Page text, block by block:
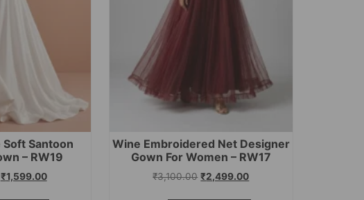
Santoon
– RW19
₹1,599.00
Wine Embroidered Net Designer
Gown For Women – RW17
₹3,100.00 ₹2,499.00